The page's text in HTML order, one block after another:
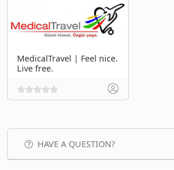
MedicalTravel | Feel nice.
Live free.
HAVE A QUESTION?